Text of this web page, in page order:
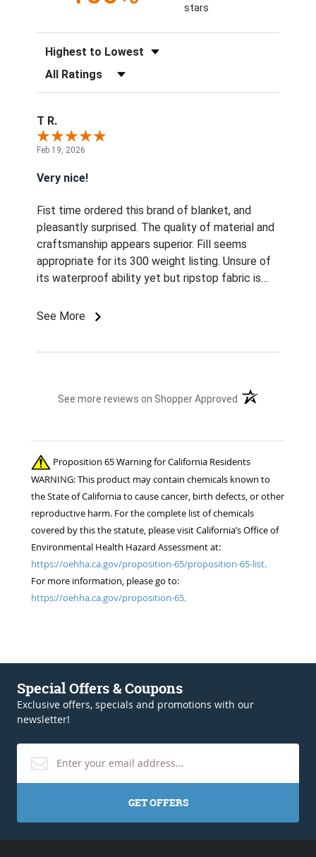
stars
Sort Reviews
Filter Reviews by Rating
T R.
Feb 19, 2026
Very nice!
Fist time ordered this brand of blanket, and
pleasantly surprised. The quality of material and
craftsmanship appears superior. Fill seems
appropriate for its 300 weight listing. Unsure of
its waterproof ability yet but ripstop fabric is
belly sursingle, which allows this buckle to come
See More
See more reviews on Shopper Approved (opens in a new
Proposition 65 Warning for California Residents
WARNING: This product may contain chemicals known to
the State of California to cause cancer, birth defects, or other
reproductive harm. For the complete list of chemicals
covered by this the statute, please visit California’s Office of
Environmental Health Hazard Assessment at:
https://oehha.ca.gov/proposition-65/proposition-65-list.
For more information, please go to:
https://oehha.ca.gov/proposition-65.
Special Offers & Coupons
Exclusive offers, specials and promotions with our
newsletter!
GET OFFERS